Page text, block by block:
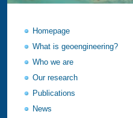
Homepage
What is geoengineering?
Who we are
Our research
Publications
News